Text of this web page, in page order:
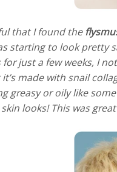
that I found the
starting to look
just a few weeks, I
made with snail
greasy or oily like
looks! This was